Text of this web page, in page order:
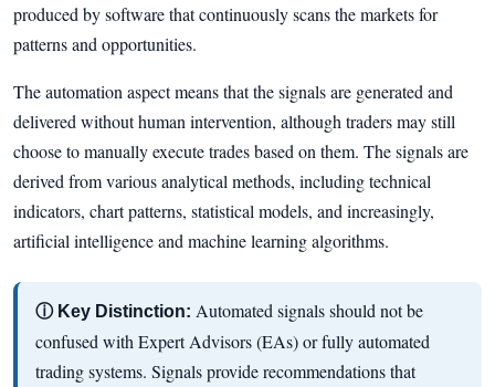
produced by software that continuously scans the markets for
patterns and opportunities.
The automation aspect means that the signals are generated and
delivered without human intervention, although traders may still
choose to manually execute trades based on them. The signals are
derived from various analytical methods, including technical
indicators, chart patterns, statistical models, and increasingly,
artificial intelligence and machine learning algorithms.
ⓘ Key Distinction: Automated signals should not be
confused with Expert Advisors (EAs) or fully automated
trading systems. Signals provide recommendations that